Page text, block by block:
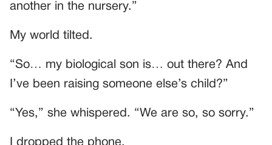
another in the nursery.”
My world tilted.
“So… my biological son is… out there? And
I’ve been raising someone else’s child?”
“Yes,” she whispered. “We are so, so sorry.”
I dropped the phone.